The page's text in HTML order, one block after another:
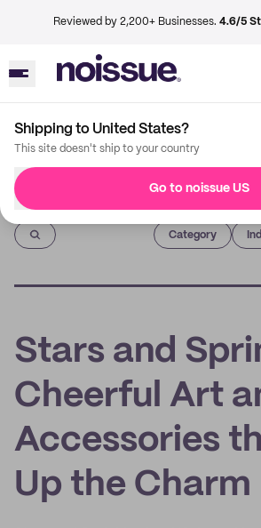
Reviewed by 2,200+ Businesses. 4.6/5
Shipping to United States?
This site doesn't ship to your country
Go to noissue US
Imprint
Category
Stars and
Cheerful Art
Accessories
Up the Charm